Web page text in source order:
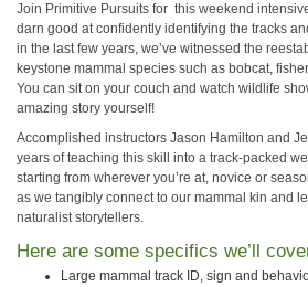
Join Primitive Pursuits for this weekend
darn good at confidently identifying the tracks
in the last few years, we’ve witnessed the
keystone mammal species such as bobcat,
You can sit on your couch and watch wildlife
amazing story yourself!
Accomplished instructors Jason Hamilton and
years of teaching this skill into a track-packed
starting from wherever you’re at, novice or
as we tangibly connect to our mammal kin and
naturalist storytellers.
Here are some specifics we’ll
Large mammal track ID, sign and